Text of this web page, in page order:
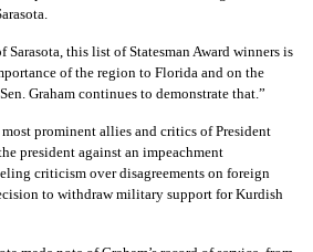
Sarasota, this list of Statesman Award winners is
of the region to Florida and on the
Graham continues to demonstrate that.”
most prominent allies and critics of President
president against an impeachment
criticism over disagreements on foreign
to withdraw military support for Kurdish